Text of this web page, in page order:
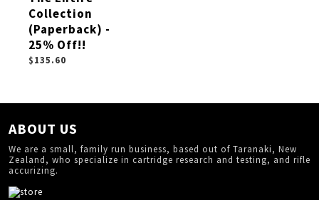
Collection
(Paperback) -
25% Off!!
$135.60
ABOUT US
We are a small, family run business, based out of Taranaki, New
Zealand, who specialize in cartridge research and testing, and rifle
accurizing.